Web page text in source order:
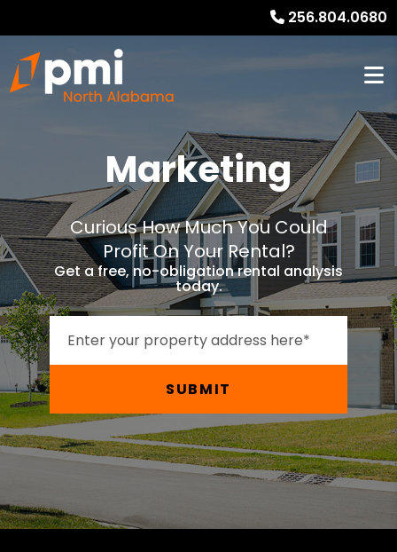
256.804.0680
Marketing
Curious How Much You Could
Profit On Your Rental?
Get a free, no-obligation rental analysis
today.
SUBMIT